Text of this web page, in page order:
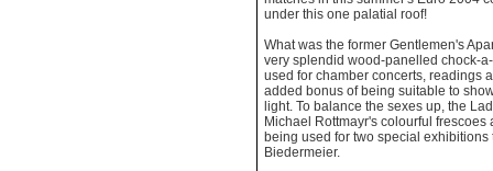
under this one palatial roof!
What was the former Gentlemen's
very splendid wood-panelled chock-
used for chamber concerts, readings
added bonus of being suitable to
light. To balance the sexes up, the
Michael Rottmayr's colourful
being used for two special
Biedermeier.